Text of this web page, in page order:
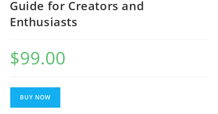
Guide for Creators and
Enthusiasts
$99.00
BUY NOW